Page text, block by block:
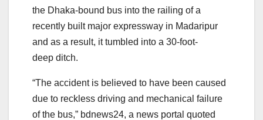
the Dhaka-bound bus into the railing of a
recently built major expressway in Madaripur
and as a result, it tumbled into a 30-foot-
deep ditch.
“The accident is believed to have been caused
due to reckless driving and mechanical failure
of the bus,” bdnews24, a news portal quoted